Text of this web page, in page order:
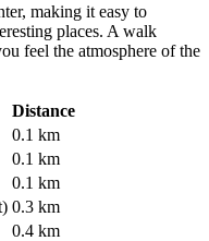
making it easy to
places. A walk
feel the atmosphere of the
Distance
0.1 km
0.1 km
0.1 km
0.3 km
0.4 km